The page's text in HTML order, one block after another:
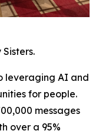
leveraging AI and
for people.
messages
over a 95%